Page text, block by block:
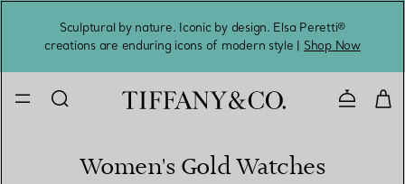
Sculptural by nature. Iconic by design. Elsa Peretti®
creations are enduring icons of modern style | Shop Now
Contact
Women's Gold Watches